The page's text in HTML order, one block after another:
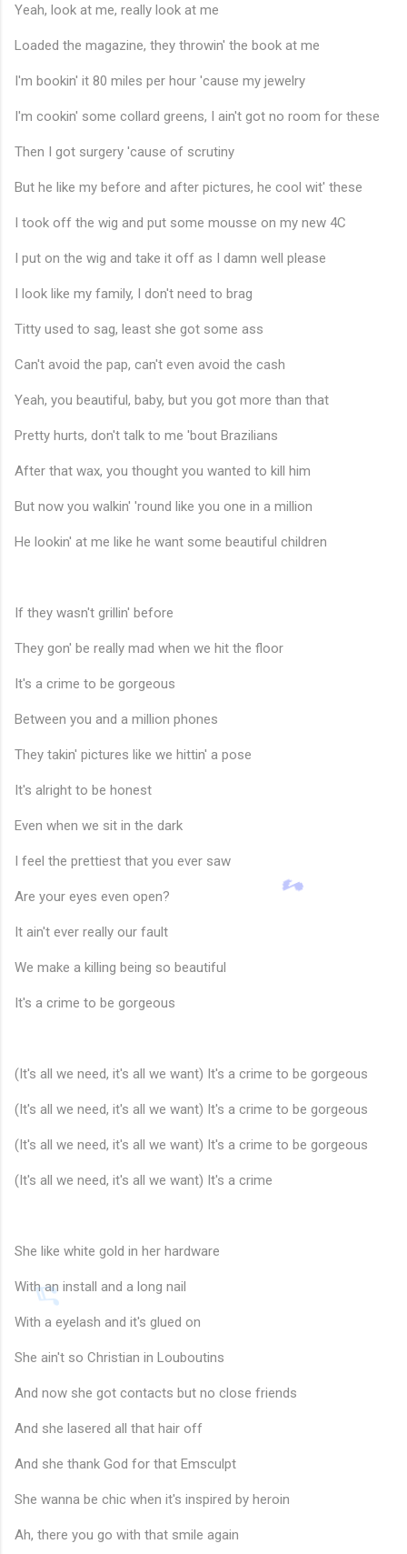
Yeah, look at me, really look at me
Loaded the magazine, they throwin' the book at me
I'm bookin' it 80 miles per hour 'cause my jewelry
I'm cookin' some collard greens, I ain't got no room for these
Then I got surgery 'cause of scrutiny
But he like my before and after pictures, he cool wit' these
I took off the wig and put some mousse on my new 4C
I put on the wig and take it off as I damn well please
I look like my family, I don't need to brag
Titty used to sag, least she got some ass
Can't avoid the pap, can't even avoid the cash
Yeah, you beautiful, baby, but you got more than that
Pretty hurts, don't talk to me 'bout Brazilians
After that wax, you thought you wanted to kill him
But now you walkin' 'round like you one in a million
He lookin' at me like he want some beautiful children
If they wasn't grillin' before
They gon' be really mad when we hit the floor
It's a crime to be gorgeous
Between you and a million phones
They takin' pictures like we hittin' a pose
It's alright to be honest
Even when we sit in the dark
I feel the prettiest that you ever saw
Are your eyes even open?
It ain't ever really our fault
We make a killing being so beautiful
It's a crime to be gorgeous
(It's all we need, it's all we want) It's a crime to be gorgeous
(It's all we need, it's all we want) It's a crime to be gorgeous
(It's all we need, it's all we want) It's a crime to be gorgeous
(It's all we need, it's all we want) It's a crime
She like white gold in her hardware
With an install and a long nail
With a eyelash and it's glued on
She ain't so Christian in Louboutins
And now she got contacts but no close friends
And she lasered all that hair off
And she thank God for that Emsculpt
She wanna be chic when it's inspired by heroin
Ah, there you go with that smile again
♪
♬